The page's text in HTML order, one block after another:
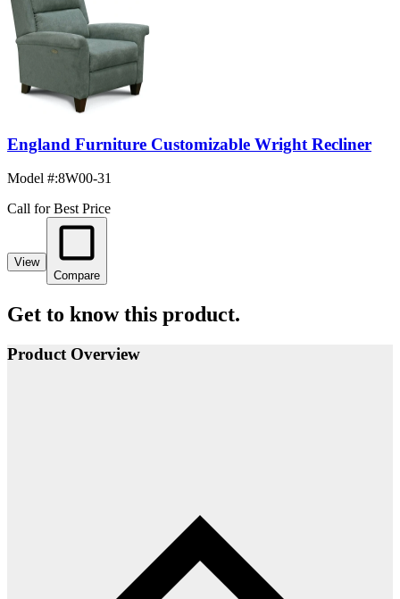
England Furniture Customizable Wright Recliner
Model #:8W00-31
Call for Best Price
View
Compare
Get to know this product.
Product Overview